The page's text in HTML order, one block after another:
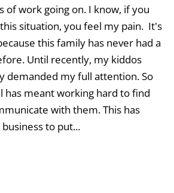
of work going on. I know, if you
situation, you feel my pain. It's
this family has never had a
Until recently, my kiddos
demanded my full attention. So
has meant working hard to find
with them. This has
to put...